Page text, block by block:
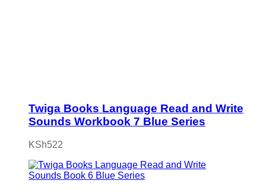
Twiga Books Language Read and Write
Sounds Workbook 7 Blue Series
KSh522